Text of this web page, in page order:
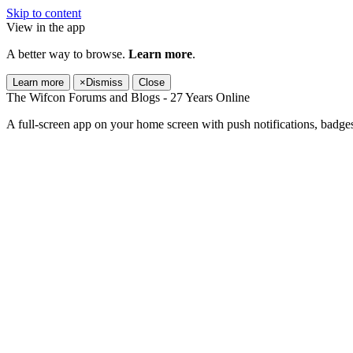
Skip to content
View in the app
A better way to browse. Learn more.
Learn more × Dismiss Close
The Wifcon Forums and Blogs - 27 Years Online
A full-screen app on your home screen with push notifications,